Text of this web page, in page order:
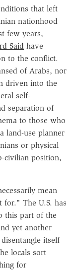
that left
nationhood
few years,
Said have
to the conflict.
of Arabs, nor
driven into the
self-
separation of
to those who
land-use planner
or physical
civilian position,
mean
The U.S. has
this part of the
yet another
itself
locals sort
for